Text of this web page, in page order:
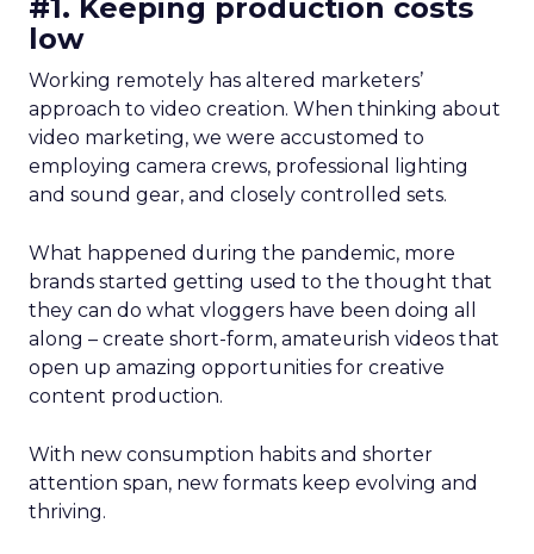
#1. Keeping production costs
low
Working remotely has altered marketers’
approach to video creation. When thinking about
video marketing, we were accustomed to
employing camera crews, professional lighting
and sound gear, and closely controlled sets.
What happened during the pandemic, more
brands started getting used to the thought that
they can do what vloggers have been doing all
along – create short-form, amateurish videos that
open up amazing opportunities for creative
content production.
With new consumption habits and shorter
attention span, new formats keep evolving and
thriving.